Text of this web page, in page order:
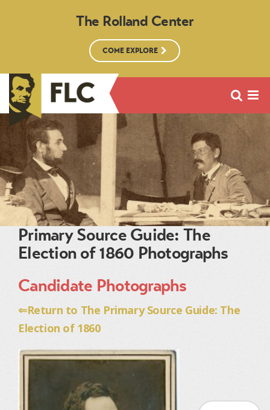
The Rolland Center
COME EXPLORE
Primary Source Guide: The
Election of 1860 Photographs
Candidate Photographs
⇐Return to The Primary Source Guide: The
Election of 1860
SEARCH